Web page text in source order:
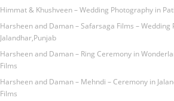
Himmat & Khushveen – Wedding Photography in
Harsheen and Daman – Safarsaga Films – Wedding
Jalandhar,Punjab
Harsheen and Daman – Ring Ceremony in
Films
Harsheen and Daman – Mehndi – Ceremony in
Films